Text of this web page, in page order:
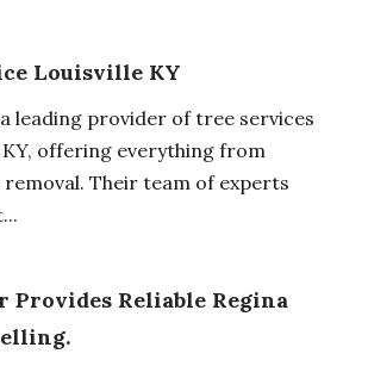
Louisville KY
a leading provider of tree services
KY, offering everything from
Their team of experts
Provides Reliable Regina